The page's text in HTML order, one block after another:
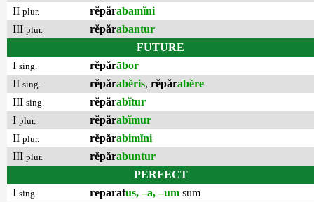
II plur. rĕpărabamĭni
III plur. rĕpărabantur
FUTURE
I sing. rĕpărābor
II sing. rĕpărabĕris, rĕpărabĕre
III sing. rĕpărabĭtur
I plur. rĕpărabĭmur
II plur. rĕpărabimĭni
III plur. rĕpărabuntur
PERFECT
I sing. reparatus, –a, –um sum